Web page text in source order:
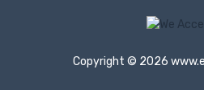
Copyright © 2026